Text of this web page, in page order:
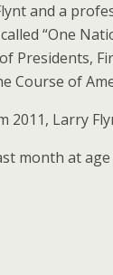
and a
“One
Presidents,
Course of
2011, Larry
month at age